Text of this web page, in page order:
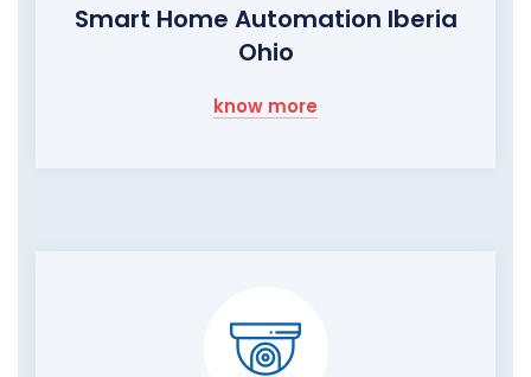
Smart Home Automation Iberia
Ohio
know more